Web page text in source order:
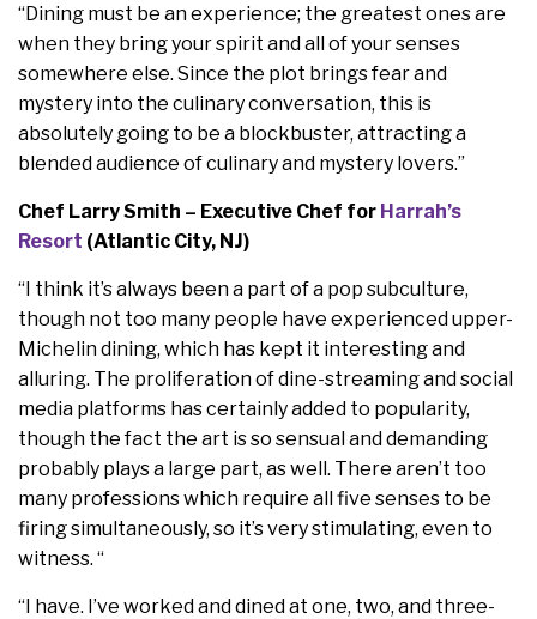
“Dining must be an experience; the greatest ones are
when they bring your spirit and all of your senses
somewhere else. Since the plot brings fear and
mystery into the culinary conversation, this is
absolutely going to be a blockbuster, attracting a
blended audience of culinary and mystery lovers.”
Chef Larry Smith – Executive Chef for Harrah’s
Resort (Atlantic City, NJ)
“I think it’s always been a part of a pop subculture,
though not too many people have experienced upper-
Michelin dining, which has kept it interesting and
alluring. The proliferation of dine-streaming and social
media platforms has certainly added to popularity,
though the fact the art is so sensual and demanding
probably plays a large part, as well. There aren’t too
many professions which require all five senses to be
firing simultaneously, so it’s very stimulating, even to
witness. “
“I have. I’ve worked and dined at one, two, and three-